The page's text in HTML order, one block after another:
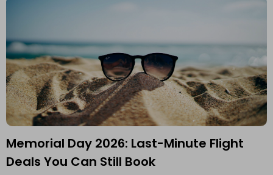
Memorial Day 2026: Last-Minute Flight
Deals You Can Still Book